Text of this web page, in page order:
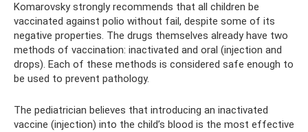
Komarovsky strongly recommends that all children be
vaccinated against polio without fail, despite some of its
negative properties. The drugs themselves already have two
methods of vaccination: inactivated and oral (injection and
drops). Each of these methods is considered safe enough to
be used to prevent pathology.
The pediatrician believes that introducing an inactivated
vaccine (injection) into the child’s blood is the most effective